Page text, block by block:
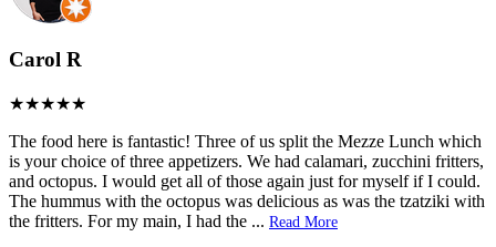
Carol R
The food here is fantastic! Three of us split the Mezze Lunch which
is your choice of three appetizers. We had calamari, zucchini fritters,
and octopus. I would get all of those again just for myself if I could.
The hummus with the octopus was delicious as was the tzatziki with
the fritters. For my main, I had the ... Read More